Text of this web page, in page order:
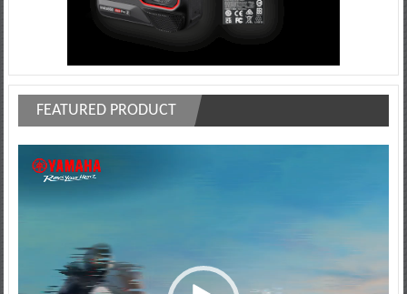
FEATURED PRODUCT
Player